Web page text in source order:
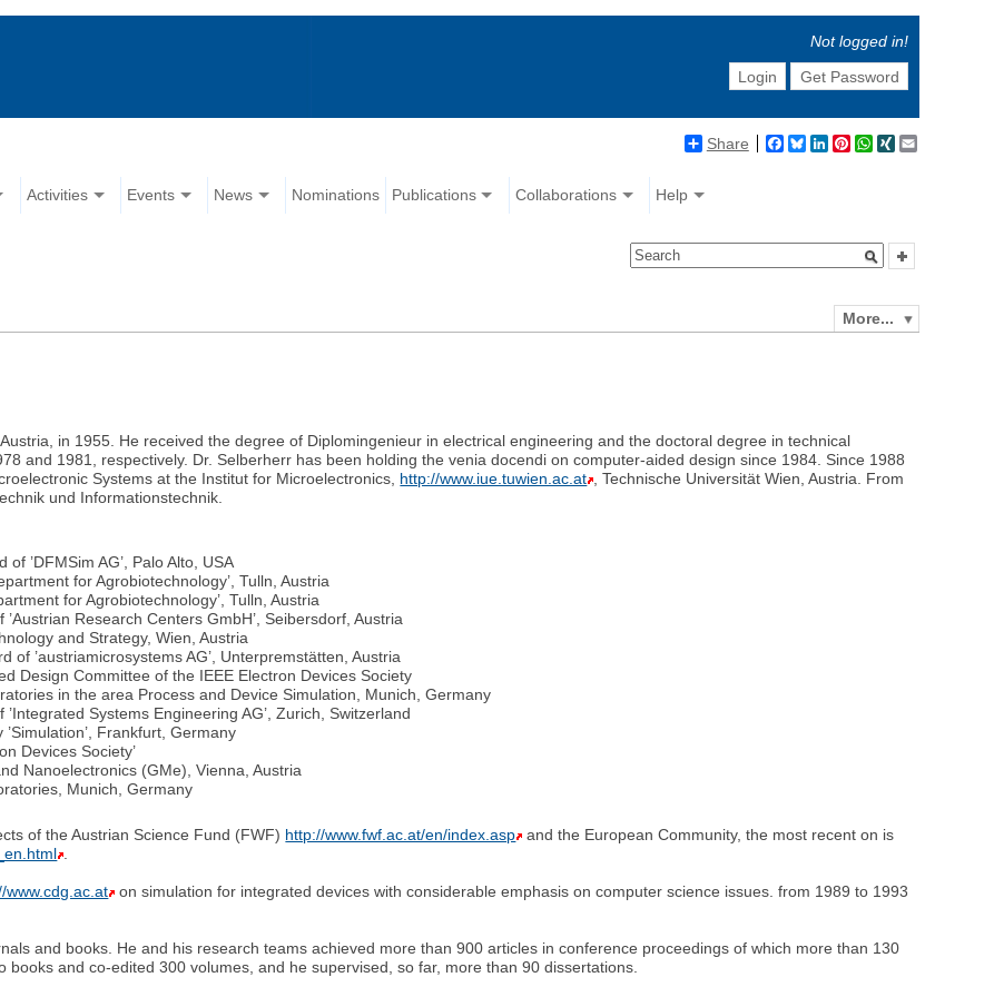
Not logged in!
Login
Get Password
Share Facebook
BlueskyLinkedIn
Pinterest
WhatsApp
XING
Activities Events News Nominations Publications Collaborations Help
More...
in 1955. He received the degree of Diplomingenieur in electrical engineering and the doctoral degree in technical
and 1981, respectively. Dr. Selberherr has been holding the venia docendi on computer-aided design since 1984. Since 1988
Systems at the Institut for Microelectronics, http://www.iue.tuwien.ac.at
, Technische Universität Wien, Austria. From
und Informationstechnik.
’DFMSim AG’, Palo Alto, USA
for Agrobiotechnology’, Tulln, Austria
for Agrobiotechnology’, Tulln, Austria
Research Centers GmbH’, Seibersdorf, Austria
and Strategy, Wien, Austria
’austriamicrosystems AG’, Unterpremstätten, Austria
Design Committee of the IEEE Electron Devices Society
in the area Process and Device Simulation, Munich, Germany
Systems Engineering AG’, Zurich, Switzerland
Frankfurt, Germany
Devices Society’
Nanoelectronics (GMe), Vienna, Austria
Munich, Germany
of the Austrian Science Fund (FWF) http://www.fwf.ac.at/en/index.asp
and the European Community, the most recent on is
www.cdg.ac.at
on simulation for integrated devices with considerable emphasis on computer science issues. from 1989 to 1993
and books. He and his research teams achieved more than 900 articles in conference proceedings of which more than 130
and co-edited 300 volumes, and he supervised, so far, more than 90 dissertations.